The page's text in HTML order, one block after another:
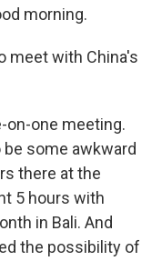
morning.
meet with China's
on-one meeting.
be some awkward
there at the
5 hours with
in Bali. And
the possibility of